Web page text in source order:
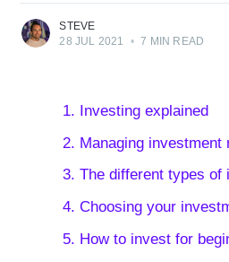
STEVE
28 JUL 2021
• 7 MIN READ
1. Investing explained
2. Managing investment
3. The different types of
4. Choosing your
5. How to invest for